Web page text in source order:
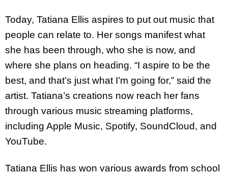
Today, Tatiana Ellis aspires to put out music that
people can relate to. Her songs manifest what
she has been through, who she is now, and
where she plans on heading. “I aspire to be the
best, and that’s just what I’m going for,” said the
artist. Tatiana’s creations now reach her fans
through various music streaming platforms,
including Apple Music, Spotify, SoundCloud, and
YouTube.
Tatiana Ellis has won various awards from school